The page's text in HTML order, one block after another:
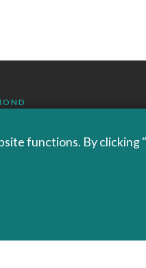
functions. By clicking